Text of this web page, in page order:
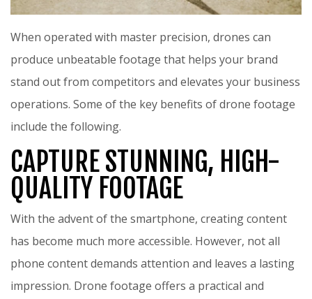
When operated with master precision, drones can
produce unbeatable footage that helps your brand
stand out from competitors and elevates your business
operations. Some of the key benefits of drone footage
include the following.
CAPTURE STUNNING, HIGH-
QUALITY FOOTAGE
With the advent of the smartphone, creating content
has become much more accessible. However, not all
phone content demands attention and leaves a lasting
impression. Drone footage offers a practical and